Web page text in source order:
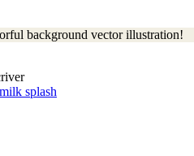
background vector illustration!